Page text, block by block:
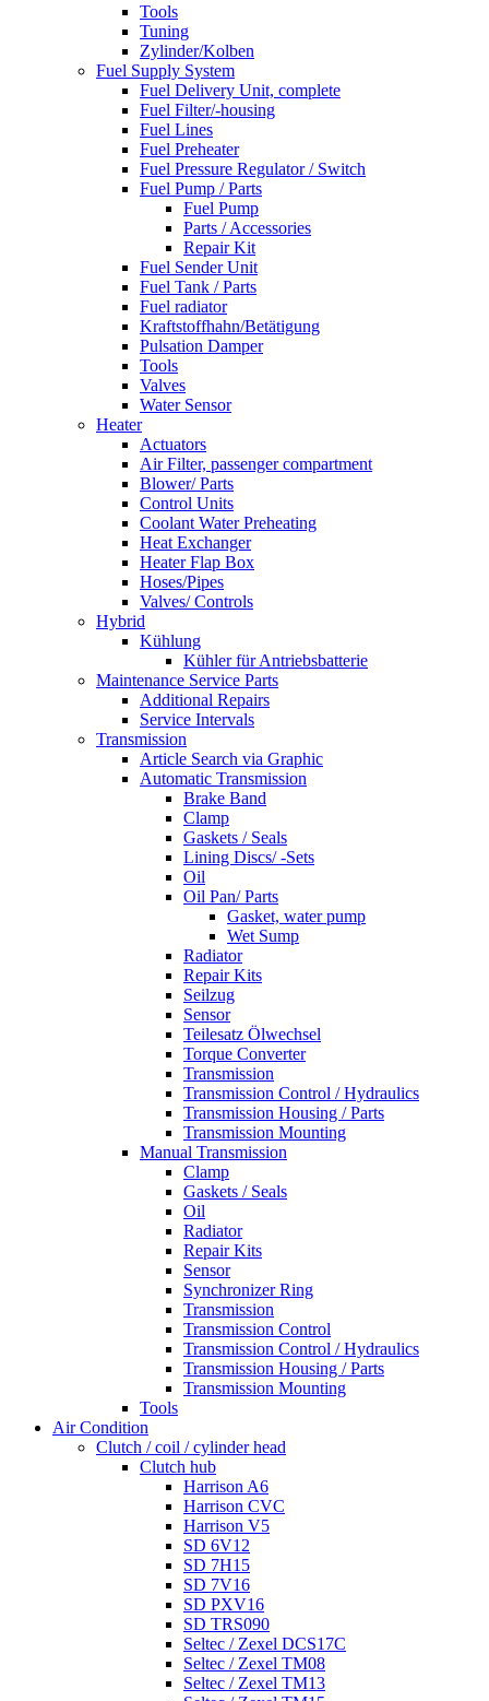
Tools
Tuning
Zylinder/Kolben
Fuel Supply System
Fuel Delivery Unit, complete
Fuel Filter/-housing
Fuel Lines
Fuel Preheater
Fuel Pressure Regulator / Switch
Fuel Pump / Parts
Fuel Pump
Parts / Accessories
Repair Kit
Fuel Sender Unit
Fuel Tank / Parts
Fuel radiator
Kraftstoffhahn/Betätigung
Pulsation Damper
Tools
Valves
Water Sensor
Heater
Actuators
Air Filter, passenger compartment
Blower/ Parts
Control Units
Coolant Water Preheating
Heat Exchanger
Heater Flap Box
Hoses/Pipes
Valves/ Controls
Hybrid
Kühlung
Kühler für Antriebsbatterie
Maintenance Service Parts
Additional Repairs
Service Intervals
Transmission
Article Search via Graphic
Automatic Transmission
Brake Band
Clamp
Gaskets / Seals
Lining Discs/ -Sets
Oil
Oil Pan/ Parts
Gasket, water pump
Wet Sump
Radiator
Repair Kits
Seilzug
Sensor
Teilesatz Ölwechsel
Torque Converter
Transmission
Transmission Control / Hydraulics
Transmission Housing / Parts
Transmission Mounting
Manual Transmission
Clamp
Gaskets / Seals
Oil
Radiator
Repair Kits
Sensor
Synchronizer Ring
Transmission
Transmission Control
Transmission Control / Hydraulics
Transmission Housing / Parts
Transmission Mounting
Tools
Air Condition
Clutch / coil / cylinder head
Clutch hub
Harrison A6
Harrison CVC
Harrison V5
SD 6V12
SD 7H15
SD 7V16
SD PXV16
SD TRS090
Seltec / Zexel DCS17C
Seltec / Zexel TM08
Seltec / Zexel TM13